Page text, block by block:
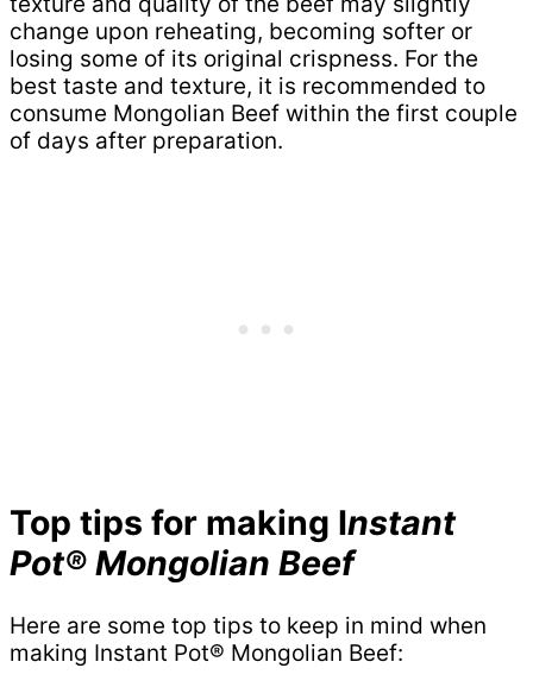
change upon reheating, becoming softer or
losing some of its original crispness. For the
best taste and texture, it is recommended to
consume Mongolian Beef within the first couple
of days after preparation.
Top tips for making Instant
Pot® Mongolian Beef
Here are some top tips to keep in mind when
making Instant Pot® Mongolian Beef: